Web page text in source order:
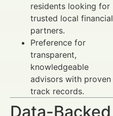
residents looking for
trusted local financial
partners.
Preference for
transparent,
knowledgeable
advisors with proven
track records.
Data-Backed